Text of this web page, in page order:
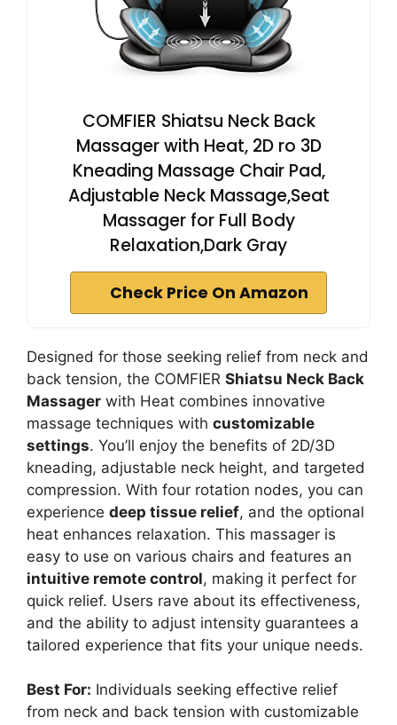
COMFIER Shiatsu Neck Back
Massager with Heat, 2D ro 3D
Kneading Massage Chair Pad,
Adjustable Neck Massage,Seat
Massager for Full Body
Relaxation,Dark Gray
Check Price On Amazon
Designed for those seeking relief from neck and
back tension, the COMFIER Shiatsu Neck Back
Massager with Heat combines innovative
massage techniques with customizable
settings. You’ll enjoy the benefits of 2D/3D
kneading, adjustable neck height, and targeted
compression. With four rotation nodes, you can
experience deep tissue relief, and the optional
heat enhances relaxation. This massager is
easy to use on various chairs and features an
intuitive remote control, making it perfect for
quick relief. Users rave about its effectiveness,
and the ability to adjust intensity guarantees a
tailored experience that fits your unique needs.
Best For: Individuals seeking effective relief
from neck and back tension with customizable